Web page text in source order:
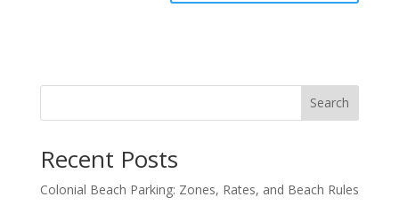
Search
Recent Posts
Colonial Beach Parking: Zones, Rates, and Beach Rules